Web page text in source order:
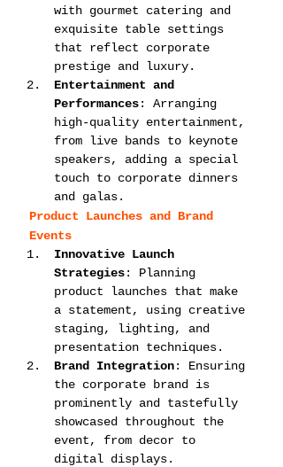
with gourmet catering and
exquisite table settings
that reflect corporate
prestige and luxury.
Entertainment and
Performances: Arranging
high-quality entertainment,
from live bands to keynote
speakers, adding a special
touch to corporate dinners
and galas.
Product Launches and Brand
Events
Innovative Launch
Strategies: Planning
product launches that make
a statement, using creative
staging, lighting, and
presentation techniques.
Brand Integration: Ensuring
the corporate brand is
prominently and tastefully
showcased throughout the
event, from decor to
digital displays.